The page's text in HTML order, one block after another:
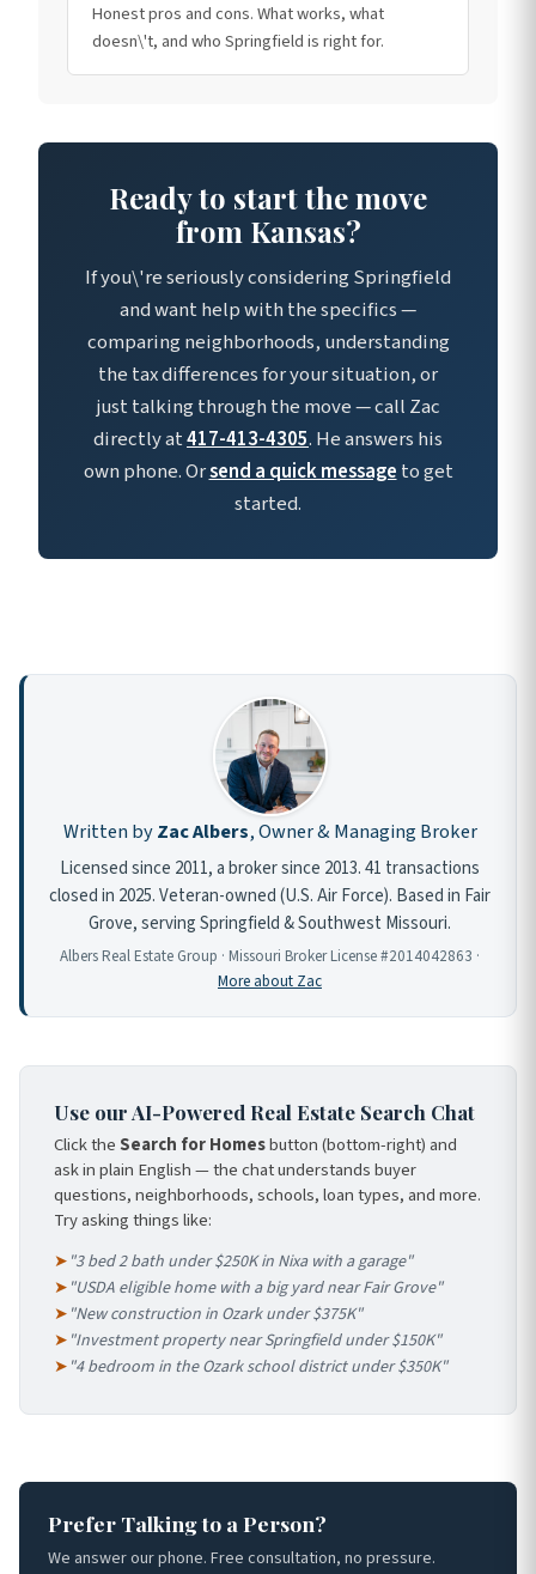
Honest pros and cons. What works, what
doesn\'t, and who Springfield is right for.
Ready to start the move
from Kansas?
If you\'re seriously considering Springfield
and want help with the specifics —
comparing neighborhoods, understanding
the tax differences for your situation, or
just talking through the move — call Zac
directly at417-413-4305. He answers his
own phone. Orsend a quick messageto get
started.
Written byZac Albers, Owner & Managing Broker
Licensed since 2011, a broker since 2013. 41 transactions
closed in 2025. Veteran-owned (U.S. Air Force). Based in Fair
Grove, serving Springfield & Southwest Missouri.
Albers Real Estate Group · Missouri Broker License #2014042863 ·
More about Zac
Use our AI-Powered Real Estate Search Chat
Click theSearch for Homesbutton (bottom-right) and
ask in plain English — the chat understands buyer
questions, neighborhoods, schools, loan types, and more.
Try asking things like:
➤ "3 bed 2 bath under $250K in Nixa with a garage"
➤ "USDA eligible home with a big yard near Fair Grove"
➤ "New construction in Ozark under $375K"
➤ "Investment property near Springfield under $150K"
➤ "4 bedroom in the Ozark school district under $350K"
Prefer Talking to a Person?
We answer our phone. Free consultation, no pressure.